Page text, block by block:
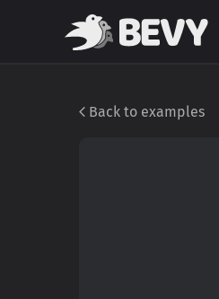
Back to examples